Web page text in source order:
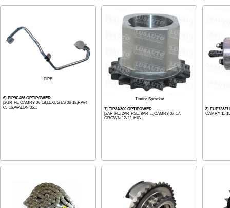
PIPE
6) PIP9C456 OPTIPOWER
[2GR-FE]CAMRY 06-18,LEXUS ES 06-18,RAV4
05-16,AVALON 05...
Timing Sprocket
7) TIP8A300 OPTIPOWER
[2AR-FE, 2AR-FSE, 8AR-...]CAMRY 07-17,
CROWN 12-22, HIG...
8) FUP72327
CAMRY 11-15